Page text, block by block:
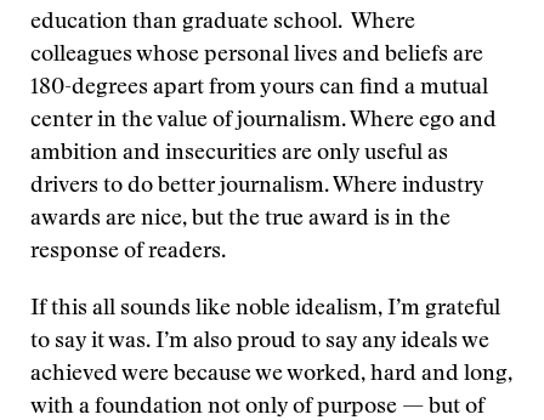
education than graduate school. Where
colleagues whose personal lives and beliefs are
180-degrees apart from yours can find a mutual
center in the value of journalism. Where ego and
ambition and insecurities are only useful as
drivers to do better journalism. Where industry
awards are nice, but the true award is in the
response of readers.
If this all sounds like noble idealism, I’m grateful
to say it was. I’m also proud to say any ideals we
achieved were because we worked, hard and long,
with a foundation not only of purpose — but of